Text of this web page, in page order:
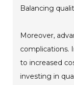
Balancing
Moreover,
complications.
to increased
investing in